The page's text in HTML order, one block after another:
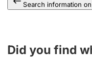
Search information
Did you find